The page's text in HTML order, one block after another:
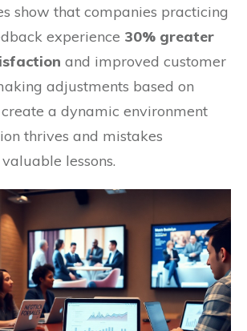
show that companies practicing
experience 30% greater
and improved customer
adjustments based on
a dynamic environment
thrives and mistakes
lessons.